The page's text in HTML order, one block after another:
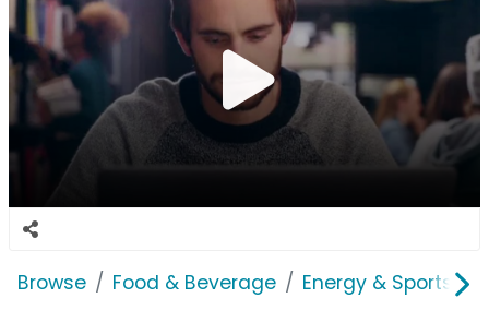
Browse Food & Beverage Energy & Sports